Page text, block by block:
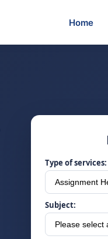
Home
Type of services:
Subject: